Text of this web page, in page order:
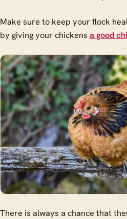
Make sure to keep your flock
by giving your chickens a good
There is always a chance that